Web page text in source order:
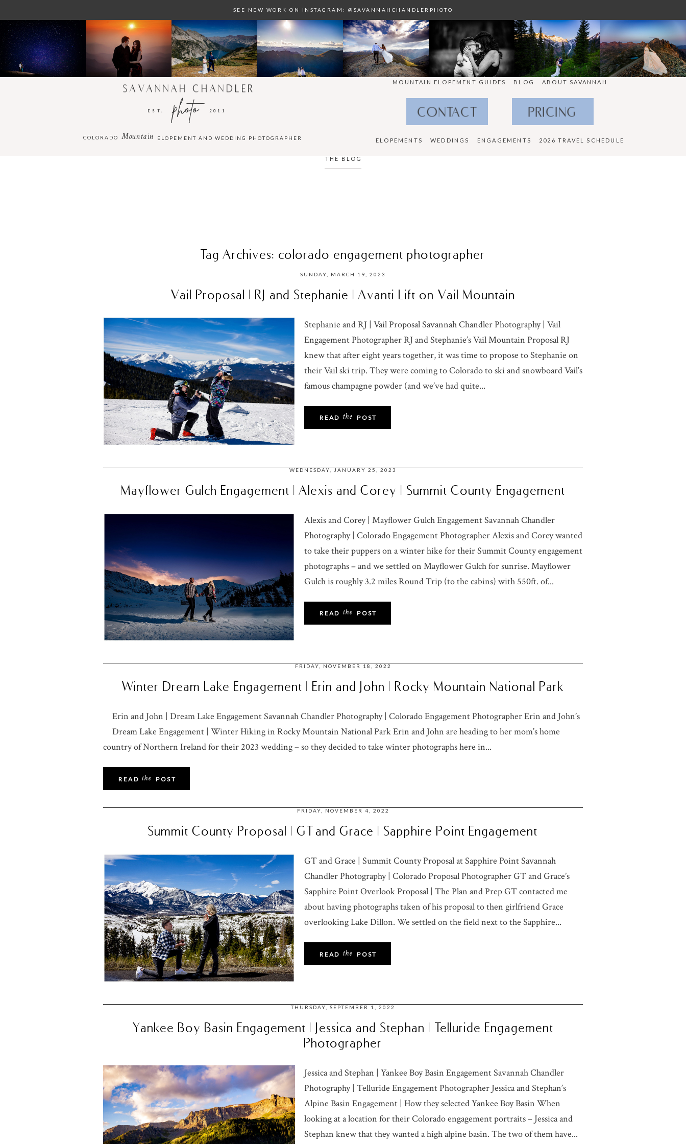
SEE NEW WORK ON INSTAGRAM: @SAVANNAHCHANDLERPHOTO
2011
photo
EST.
SAVANNAH CHANDLER
ELOPEMENT AND WEDDING PHOTOGRAPHER
Mountain
COLORADO
MOUNTAIN ELOPEMENT GUIDES BLOG ABOUT SAVANNAH
CONTACT PRICING
ELOPEMENTS WEDDINGS ENGAGEMENTS 2026 TRAVEL SCHEDULE
THE BLOG
Tag Archives: colorado engagement photographer
SUNDAY, MARCH 19, 2023
Vail Proposal | RJ and Stephanie | Avanti Lift on Vail Mountain
Stephanie and RJ | Vail Proposal Savannah Chandler Photography | Vail
Engagement Photographer RJ and Stephanie’s Vail Mountain Proposal RJ
knew that after eight years together, it was time to propose to Stephanie on
their Vail ski trip. They were coming to Colorado to ski and snowboard Vail’s
famous champagne powder (and we’ve had quite...
POST
the
READ
WEDNESDAY, JANUARY 25, 2023
Mayflower Gulch Engagement | Alexis and Corey | Summit County Engagement
Alexis and Corey | Mayflower Gulch Engagement Savannah Chandler
Photography | Colorado Engagement Photographer Alexis and Corey wanted
to take their puppers on a winter hike for their Summit County engagement
photographs – and we settled on Mayflower Gulch for sunrise. Mayflower
Gulch is roughly 3.2 miles Round Trip (to the cabins) with 550ft. of...
POST
the
READ
FRIDAY, NOVEMBER 18, 2022
Winter Dream Lake Engagement | Erin and John | Rocky Mountain National Park
Erin and John | Dream Lake Engagement Savannah Chandler Photography | Colorado Engagement Photographer Erin and John’s
Dream Lake Engagement | Winter Hiking in Rocky Mountain National Park Erin and John are heading to her mom’s home
country of Northern Ireland for their 2023 wedding – so they decided to take winter photographs here in...
POST
the
READ
FRIDAY, NOVEMBER 4, 2022
Summit County Proposal | GT and Grace | Sapphire Point Engagement
GT and Grace | Summit County Proposal at Sapphire Point Savannah
Chandler Photography | Colorado Proposal Photographer GT and Grace’s
Sapphire Point Overlook Proposal | The Plan and Prep GT contacted me
about having photographs taken of his proposal to then girlfriend Grace
overlooking Lake Dillon. We settled on the field next to the Sapphire...
POST
the
READ
THURSDAY, SEPTEMBER 1, 2022
Yankee Boy Basin Engagement | Jessica and Stephan | Telluride Engagement
Photographer
Jessica and Stephan | Yankee Boy Basin Engagement Savannah Chandler
Photography | Telluride Engagement Photographer Jessica and Stephan’s
Alpine Basin Engagement | How they selected Yankee Boy Basin When
looking at a location for their Colorado engagement portraits – Jessica and
Stephan knew that they wanted a high alpine basin. The two of them have...